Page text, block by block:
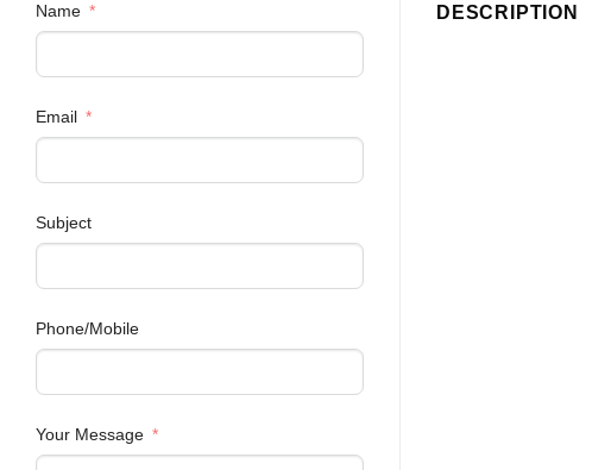
Name
Email
Subject
Phone/Mobile
Your Message
DESCRIPTION